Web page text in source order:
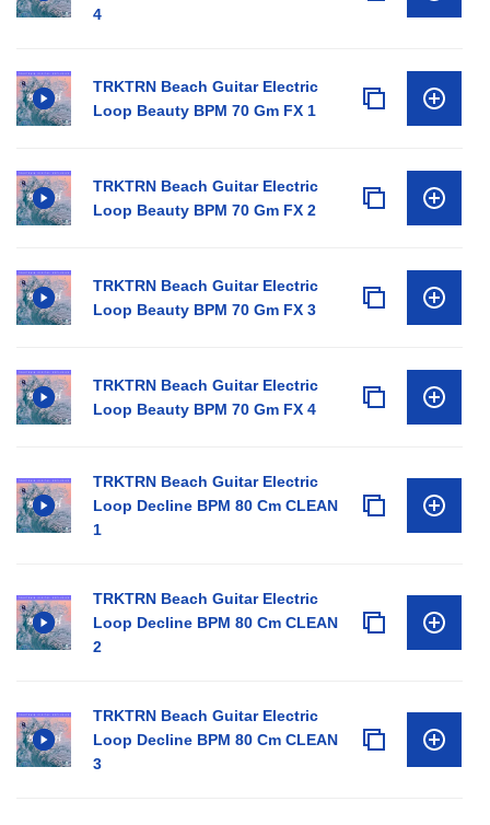
4
TRKTRN Beach Guitar Electric
Loop Beauty BPM 70 Gm FX 1
TRKTRN Beach Guitar Electric
Loop Beauty BPM 70 Gm FX 2
TRKTRN Beach Guitar Electric
Loop Beauty BPM 70 Gm FX 3
TRKTRN Beach Guitar Electric
Loop Beauty BPM 70 Gm FX 4
TRKTRN Beach Guitar Electric
Loop Decline BPM 80 Cm CLEAN
1
TRKTRN Beach Guitar Electric
Loop Decline BPM 80 Cm CLEAN
2
TRKTRN Beach Guitar Electric
Loop Decline BPM 80 Cm CLEAN
3